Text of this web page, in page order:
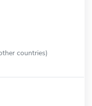
countries)